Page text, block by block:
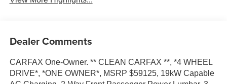
Dealer Comments
CARFAX One-Owner. ** CLEAN CARFAX **, *4 WHEEL
DRIVE*, *ONE OWNER*, MSRP $59125, 19kW Capable